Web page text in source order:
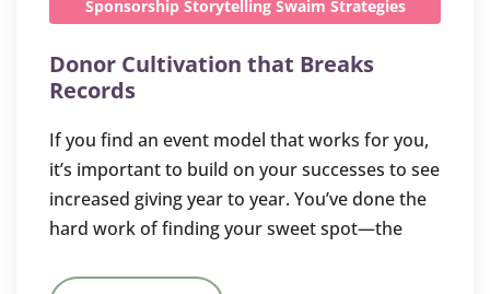
Sponsorship Storytelling Swaim Strategies
Donor Cultivation that Breaks
Records
If you find an event model that works for you,
it’s important to build on your successes to see
increased giving year to year. You’ve done the
hard work of finding your sweet spot—the